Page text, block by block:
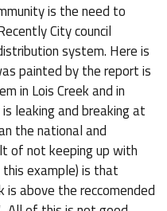
is the need to
City council
system. Here is
painted by the report is
in Lois Creek and in
leaking and breaking at
the national and
of not keeping up with
example) is that
above the reccomended